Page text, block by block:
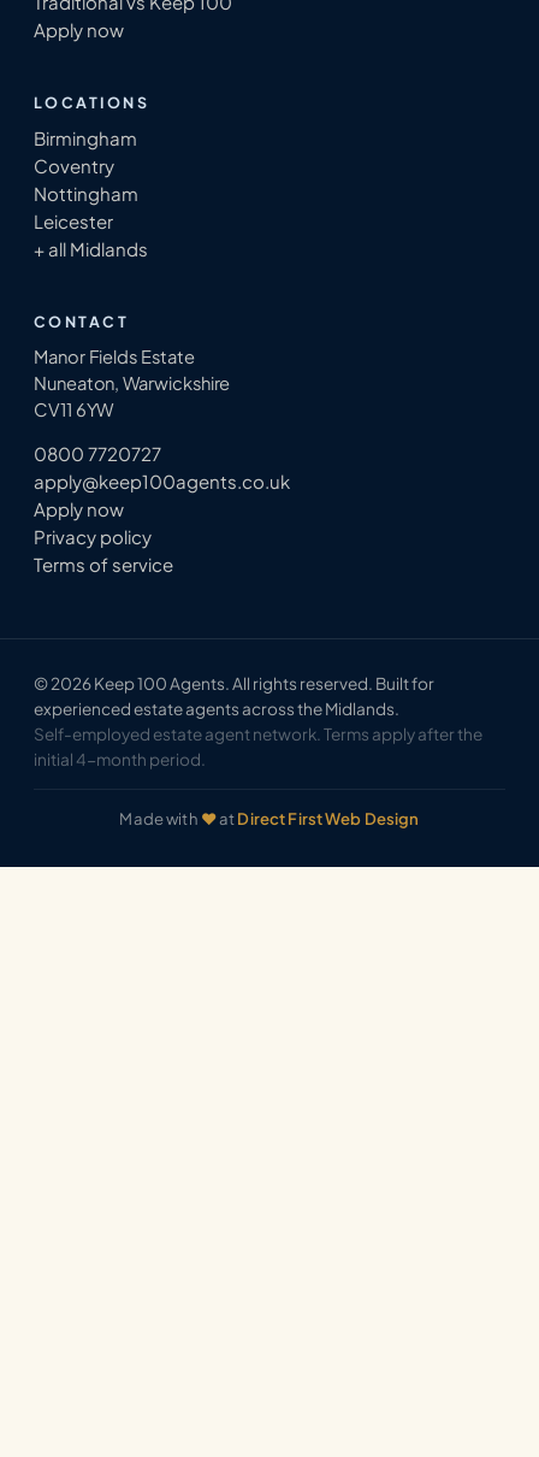
Apply now
LOCATIONS
Birmingham
Coventry
Nottingham
Leicester
+ all Midlands
CONTACT
Manor Fields Estate
Nuneaton, Warwickshire
CV11 6YW
0800 7720727
apply@keep100agents.co.uk
Apply now
Privacy policy
Terms of service
© 2026 Keep 100 Agents. All rights reserved. Built for
experienced estate agents across the Midlands.
Self-employed estate agent network. Terms apply after the
initial 4-month period.
Made with ♥atDirect First Web Design